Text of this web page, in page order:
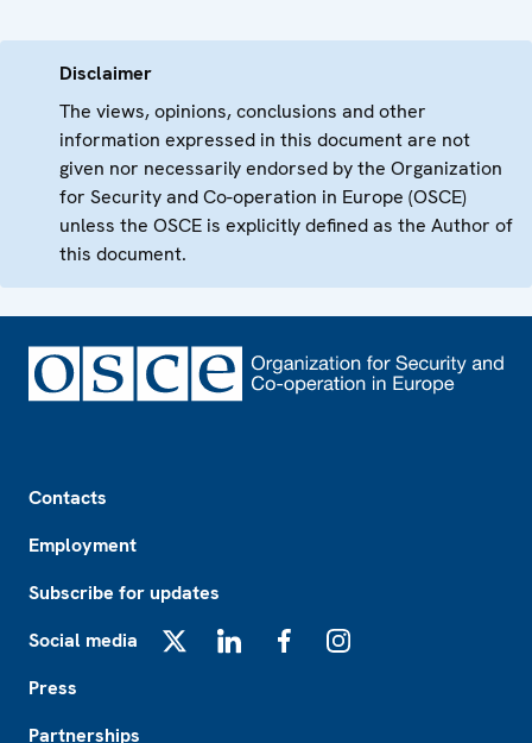
Disclaimer
The views, opinions, conclusions and other
information expressed in this document are not
given nor necessarily endorsed by the Organization
for Security and Co-operation in Europe (OSCE)
unless the OSCE is explicitly defined as the Author of
this document.
Contacts
Employment
Subscribe for updates
Social media
Press
Partnerships